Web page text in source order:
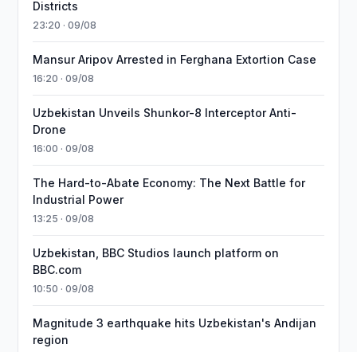
Districts
23:20 · 09/08
Mansur Aripov Arrested in Ferghana Extortion Case
16:20 · 09/08
Uzbekistan Unveils Shunkor-8 Interceptor Anti-
Drone
16:00 · 09/08
The Hard-to-Abate Economy: The Next Battle for
Industrial Power
13:25 · 09/08
Uzbekistan, BBC Studios launch platform on
BBC.com
10:50 · 09/08
Magnitude 3 earthquake hits Uzbekistan's Andijan
region